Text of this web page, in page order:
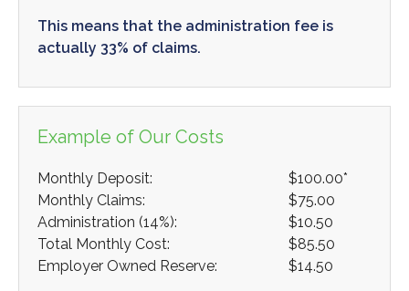
This means that the administration fee is
actually 33% of claims.
Example of Our Costs
Monthly Deposit:
$100.00*
Monthly Claims:
$75.00
Administration (14%):
$10.50
Total Monthly Cost:
$85.50
Employer Owned Reserve:
$14.50